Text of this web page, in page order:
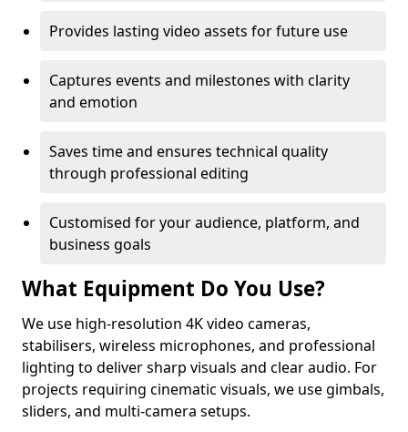
Provides lasting video assets for future use
Captures events and milestones with clarity
and emotion
Saves time and ensures technical quality
through professional editing
Customised for your audience, platform, and
business goals
What Equipment Do You Use?
We use high-resolution 4K video cameras,
stabilisers, wireless microphones, and professional
lighting to deliver sharp visuals and clear audio. For
projects requiring cinematic visuals, we use gimbals,
sliders, and multi-camera setups.